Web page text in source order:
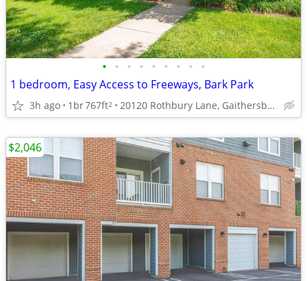
• • • • • • • • •
1 bedroom, Easy Access to Freeways, Bark Park
3h ago 1br767ft2 20120 Rothbury Lane, Gaithersburg, MD
$2,046